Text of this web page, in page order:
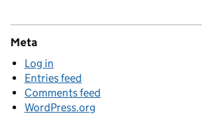
Meta
Log in
Entries feed
Comments feed
WordPress.org